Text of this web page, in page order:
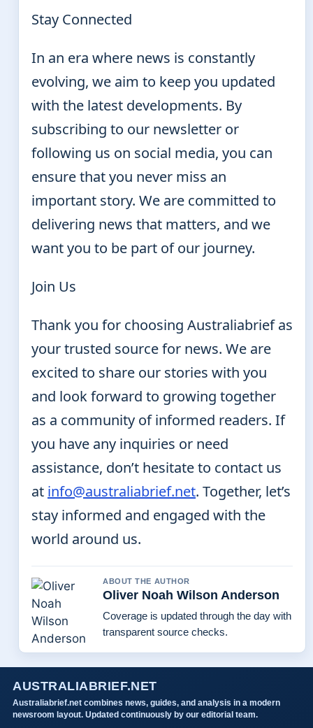
Stay Connected
In an era where news is constantly
evolving, we aim to keep you updated
with the latest developments. By
subscribing to our newsletter or
following us on social media, you can
ensure that you never miss an
important story. We are committed to
delivering news that matters, and we
want you to be part of our journey.
Join Us
Thank you for choosing Australiabrief as
your trusted source for news. We are
excited to share our stories with you
and look forward to growing together
as a community of informed readers. If
you have any inquiries or need
assistance, don’t hesitate to contact us
at info@australiabrief.net. Together, let’s
stay informed and engaged with the
world around us.
ABOUT THE AUTHOR
Oliver Noah Wilson Anderson
Coverage is updated through the day with
transparent source checks.
AUSTRALIABRIEF.NET
Australiabrief.net combines news, guides, and analysis in a modern
newsroom layout. Updated continuously by our editorial team.